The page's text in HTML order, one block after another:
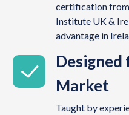
certification
Institute UK &
advantage in
Market
Taught by